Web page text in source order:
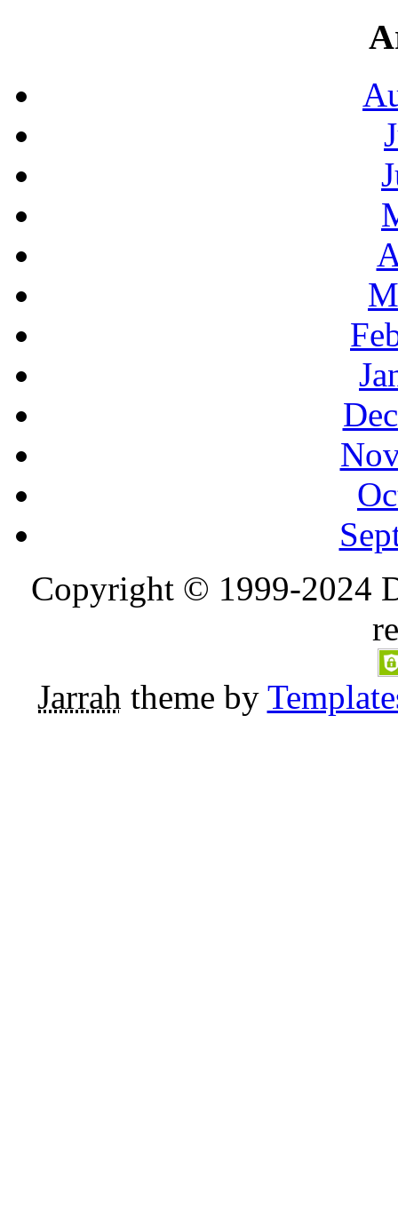
Copyright © 1999-2024
Jarrah theme by